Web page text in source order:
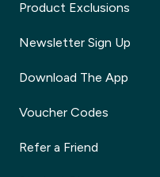
Product Exclusions
Newsletter Sign Up
Download The App
Voucher Codes
Refer a Friend